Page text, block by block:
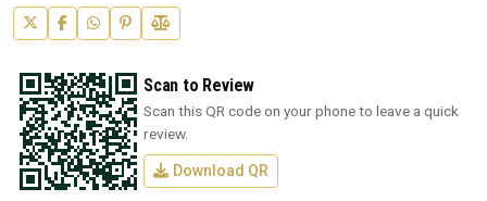
Scan to Review
Scan this QR code on your phone to leave a quick
review.
Download QR